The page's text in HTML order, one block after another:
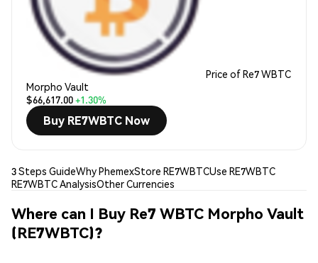
Price of Re7 WBTC
Morpho Vault
$66,617.00+1.30%
Buy RE7WBTC Now
3 Steps GuideWhy PhemexStore RE7WBTCUse RE7WBTC
RE7WBTC AnalysisOther Currencies
Where can I Buy Re7 WBTC Morpho Vault
(RE7WBTC)?